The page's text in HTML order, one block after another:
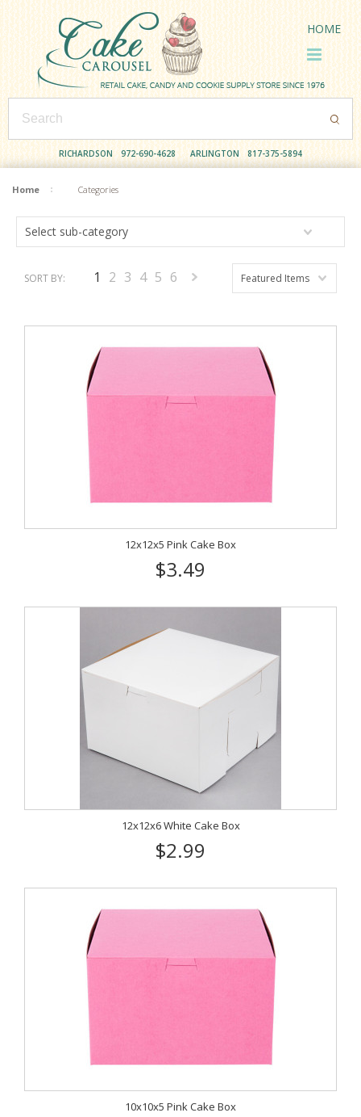
RICHARDSON 972-690-4628 ARLINGTON 817-375-5894
HOME
Home Categories
Select sub-category
SORT BY: Featured Items
1 2 3 4 5 6
Next
12x12x5 Pink Cake Box
$3.49
12x12x6 White Cake Box
$2.99
10x10x5 Pink Cake Box